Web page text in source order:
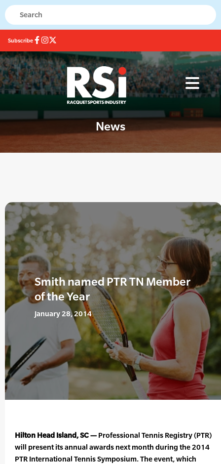
Subscribe
News
Smith named PTR TN Member
of the Year
January 28, 2014
Hilton Head Island, SC — Professional Tennis Registry (PTR)
will present its annual awards next month during the 2014
PTR International Tennis Symposium. The event, which